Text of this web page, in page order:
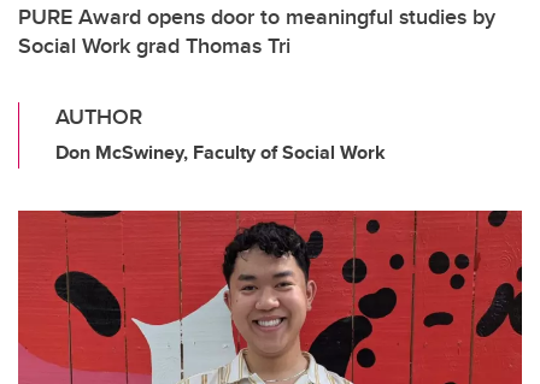
PURE Award opens door to meaningful studies by
Social Work grad Thomas Tri
AUTHOR
Don McSwiney, Faculty of Social Work